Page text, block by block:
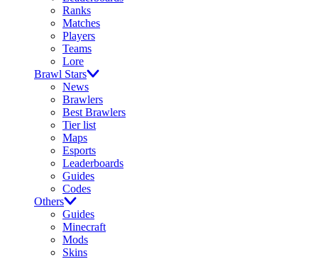
Ranks
Matches
Players
Teams
Lore
Brawl Stars
News
Brawlers
Best Brawlers
Tier list
Maps
Esports
Leaderboards
Guides
Codes
Others
Guides
Minecraft
Mods
Skins